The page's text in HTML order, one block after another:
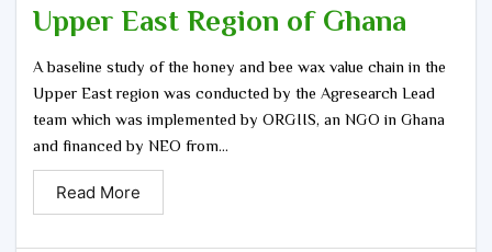
Upper East Region of Ghana
A baseline study of the honey and bee wax value chain in the
Upper East region was conducted by the Agresearch Lead
team which was implemented by ORGIIS, an NGO in Ghana
and financed by NEO from...
Read More